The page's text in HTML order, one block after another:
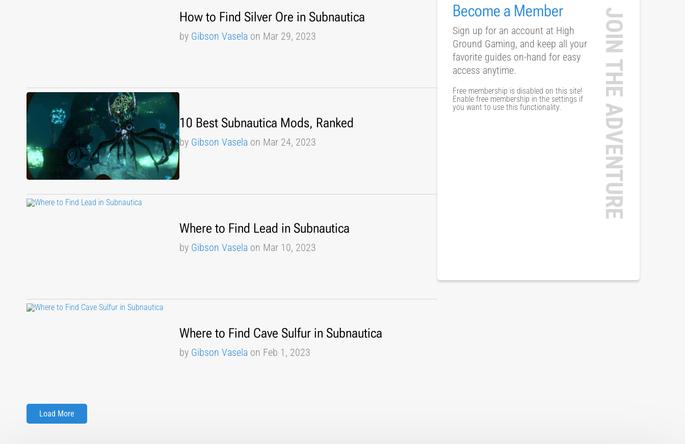
How to Find Silver Ore in Subnautica
by Gibson Vasela on Mar 29, 2023
10 Best Subnautica Mods, Ranked
by Gibson Vasela on Mar 24, 2023
Where to Find Lead in Subnautica
by Gibson Vasela on Mar 10, 2023
Where to Find Cave Sulfur in Subnautica
by Gibson Vasela on Feb 1, 2023
Load More
JOIN THE ADVENTURE
Become a Member
Sign up for an account at High
Ground Gaming, and keep all your
favorite guides on-hand for easy
access anytime.
Free membership is disabled on this site!
Enable free membership in the settings if
you want to use this functionality.